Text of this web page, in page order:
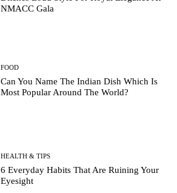
NMACC Gala
FOOD
Can You Name The Indian Dish Which Is
Most Popular Around The World?
HEALTH & TIPS
6 Everyday Habits That Are Ruining Your
Eyesight